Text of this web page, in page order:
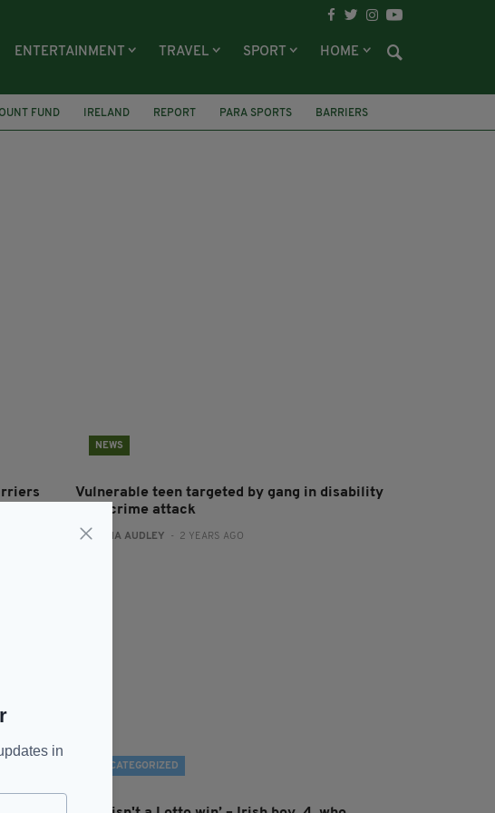
ENTERTAINMENT TRAVEL SPORT HOME
FUND IRELAND REPORT PARA SPORTS
BARRIERS
NEWS
Vulnerable teen targeted by gang in disability
hate crime attack
BY:FIONA AUDLEY - 2 YEARS AGO
UNCATEGORIZED
in